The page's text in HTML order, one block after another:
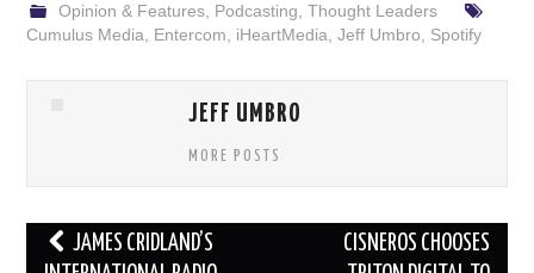
Opinion & Features, Podcasting, Thought Leaders
Cumulus Media, Entercom, iHeartMedia,Jeff Umbro, Spotify
JEFF UMBRO
MORE POSTS
Post JAMES CRIDLAND’S
CISNEROS CHOOSES